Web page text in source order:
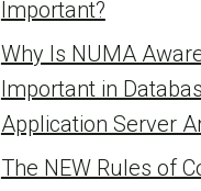
Important?
Why Is NUMA
Important in
Application Server
The NEW Rules of